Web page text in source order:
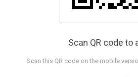
Scan QR code to
Scan this QR code on the mobile